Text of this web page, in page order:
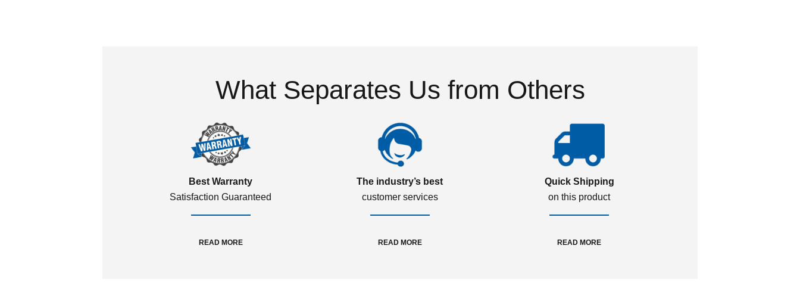
What Separates Us from Others
Best Warranty
Satisfaction Guaranteed
READ MORE
The industry’s best
customer services
READ MORE
Quick Shipping
on this product
READ MORE